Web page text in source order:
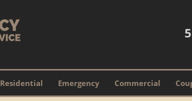
Residential Emergency Commercial